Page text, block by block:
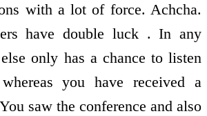
with a lot of force. Achcha.
have double luck . In any
only has a chance to listen
you have received a
saw the conference and also